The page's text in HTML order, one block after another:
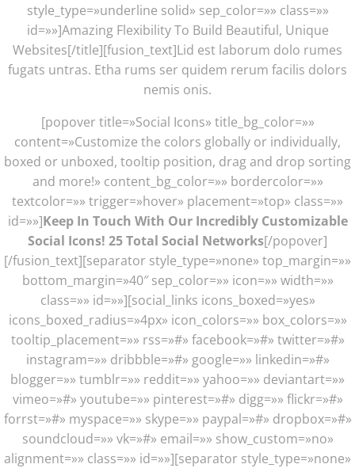
style_type=»underline solid» sep_color=»» class=»»
id=»»]Amazing Flexibility To Build Beautiful, Unique
Websites[/title][fusion_text]Lid est laborum dolo rumes
fugats untras. Etha rums ser quidem rerum facilis dolors
nemis onis.
[popover title=»Social Icons» title_bg_color=»»
content=»Customize the colors globally or individually,
boxed or unboxed, tooltip position, drag and drop sorting
and more!» content_bg_color=»» bordercolor=»»
textcolor=»» trigger=»hover» placement=»top» class=»»
id=»»]Keep In Touch With Our Incredibly Customizable
Social Icons! 25 Total Social Networks[/popover]
[/fusion_text][separator style_type=»none» top_margin=»»
bottom_margin=»40″ sep_color=»» icon=»» width=»»
class=»» id=»»][social_links icons_boxed=»yes»
icons_boxed_radius=»4px» icon_colors=»» box_colors=»»
tooltip_placement=»» rss=»#» facebook=»#» twitter=»#»
instagram=»» dribbble=»#» google=»» linkedin=»#»
blogger=»» tumblr=»» reddit=»» yahoo=»» deviantart=»»
vimeo=»#» youtube=»» pinterest=»#» digg=»» flickr=»#»
forrst=»#» myspace=»» skype=»» paypal=»#» dropbox=»#»
soundcloud=»» vk=»#» email=»» show_custom=»no»
alignment=»» class=»» id=»»][separator style_type=»none»